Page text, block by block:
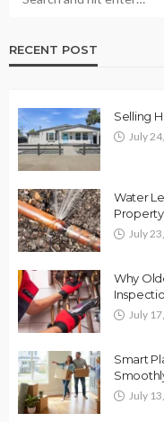
RECENT POST
Selling
July
Water
July
Why
July
Smart
July